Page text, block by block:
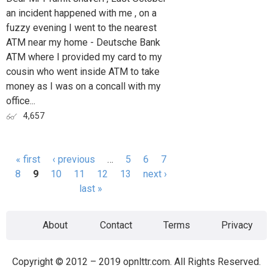
an incident happened with me , on a
fuzzy evening I went to the nearest
ATM near my home - Deutsche Bank
ATM where I provided my card to my
cousin who went inside ATM to take
money as I was on a concall with my
office...
4,657
Pages
« first ‹ previous … 5 6
7
8
9 10 11 12 13
next ›
last »
About Contact Terms Privacy
Copyright © 2012 – 2019 opnlttr.com. All Rights Reserved.